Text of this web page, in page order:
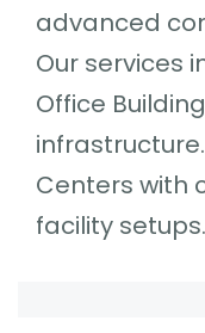
advanced
Our services
Office
Centers with
facility setups.